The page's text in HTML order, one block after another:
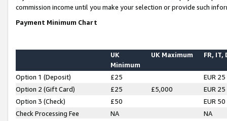
commission income until you make your selection or provide such
Payment Minimum Chart
UK
Minimum
UK Maximum FR, IT,
Option 1 (Deposit) £25
EUR 25
Option 2 (Gift Card)
£25 £5,000
EUR 25
Option 3 (Check)
£50
EUR 50
Check Processing Fee
NA NA